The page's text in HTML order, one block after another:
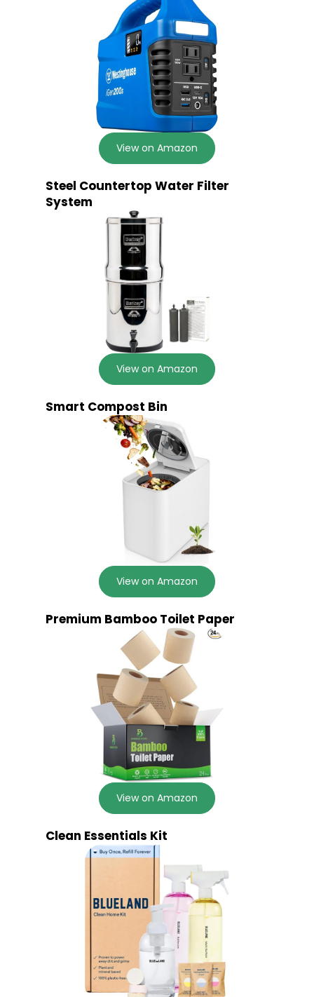
View on Amazon
Steel Countertop Water Filter
System
View on Amazon
Smart Compost Bin
View on Amazon
Premium Bamboo Toilet Paper
View on Amazon
Clean Essentials Kit